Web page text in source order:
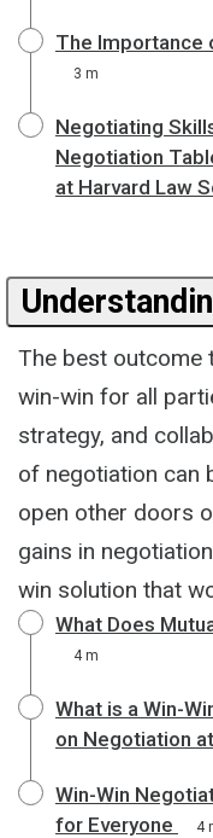
The Importance
3 m
Negotiating
Negotiation
at Harvard Law
The best outcome
win-win for all
strategy, and
of negotiation can
open other doors
gains in
win solution that
What Does
4 m
What is a Win-
on Negotiation
Win-Win
for Everyone
4